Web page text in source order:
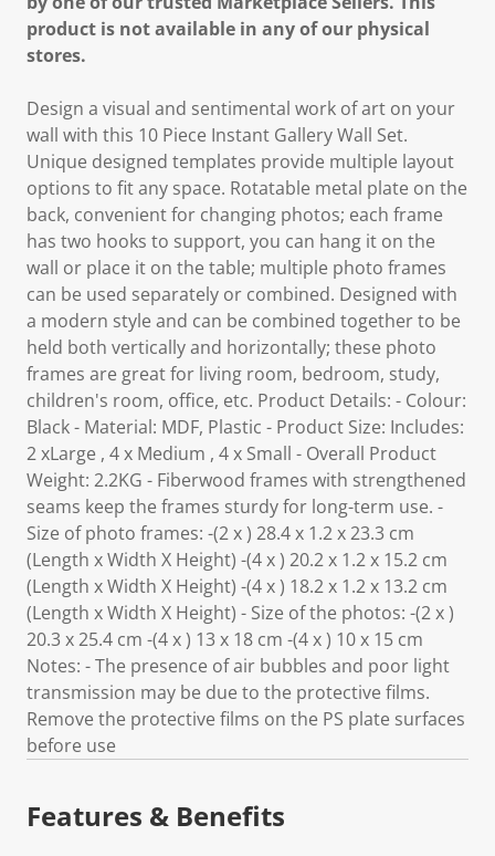
product is not available in any of our physical
stores.
Design a visual and sentimental work of art on your
wall with this 10 Piece Instant Gallery Wall Set.
Unique designed templates provide multiple layout
options to fit any space. Rotatable metal plate on the
back, convenient for changing photos; each frame
has two hooks to support, you can hang it on the
wall or place it on the table; multiple photo frames
can be used separately or combined. Designed with
a modern style and can be combined together to be
held both vertically and horizontally; these photo
frames are great for living room, bedroom, study,
children's room, office, etc. Product Details: - Colour:
Black - Material: MDF, Plastic - Product Size: Includes:
2 xLarge , 4 x Medium , 4 x Small - Overall Product
Weight: 2.2KG - Fiberwood frames with strengthened
seams keep the frames sturdy for long-term use. -
Size of photo frames: -(2 x ) 28.4 x 1.2 x 23.3 cm
(Length x Width X Height) -(4 x ) 20.2 x 1.2 x 15.2 cm
(Length x Width X Height) -(4 x ) 18.2 x 1.2 x 13.2 cm
(Length x Width X Height) - Size of the photos: -(2 x )
20.3 x 25.4 cm -(4 x ) 13 x 18 cm -(4 x ) 10 x 15 cm
Notes: - The presence of air bubbles and poor light
transmission may be due to the protective films.
Remove the protective films on the PS plate surfaces
before use
Features & Benefits